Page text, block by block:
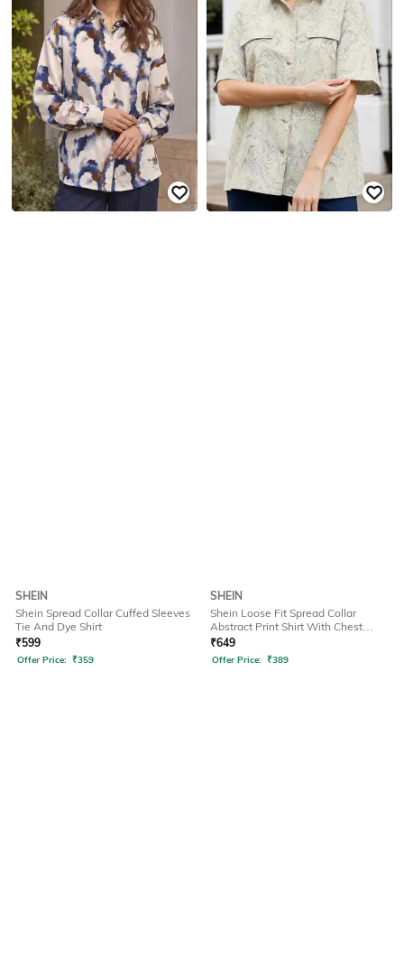
SHEIN
Shein Spread Collar Cuffed Sleeves
Tie And Dye Shirt
₹599
Offer Price: ₹359
SHEIN
Shein Loose Fit Spread Collar
Abstract Print Shirt With Chest
Pockets
₹649
Offer Price: ₹389